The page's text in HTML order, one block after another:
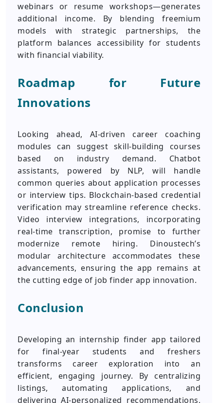
webinars or resume workshops—generates
additional income. By blending freemium
models with strategic partnerships, the
platform balances accessibility for students
with financial viability.
Roadmap for Future
Innovations
Looking ahead, AI-driven career coaching
modules can suggest skill-building courses
based on industry demand. Chatbot
assistants, powered by NLP, will handle
common queries about application processes
or interview tips. Blockchain-based credential
verification may streamline reference checks.
Video interview integrations, incorporating
real-time transcription, promise to further
modernize remote hiring. Dinoustech’s
modular architecture accommodates these
advancements, ensuring the app remains at
the cutting edge of job finder app innovation.
Conclusion
Developing an internship finder app tailored
for final-year students and freshers
transforms career exploration into an
efficient, engaging journey. By centralizing
listings, automating applications, and
delivering AI-personalized recommendations,